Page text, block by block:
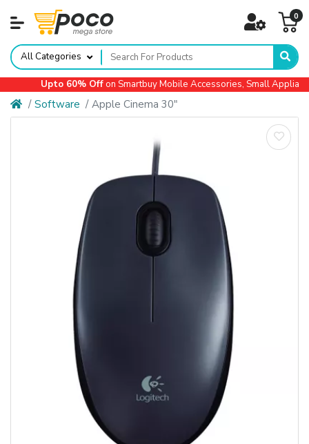
0
All Categories
Upto 60% Offon Smartbuy Mobile Accessories, Small Appliances,
Software Apple Cinema 30"